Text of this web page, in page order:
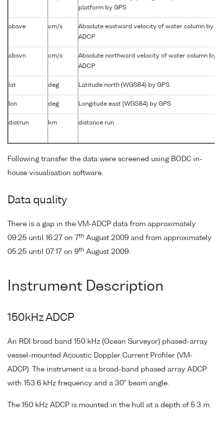
platform by GPS
absve cm/s
Absolute eastward velocity of water column by
ADCP
absvn cm/s
Absolute northward velocity of water column by
ADCP
lat deg Latitude north (WGS84) by GPS
lon deg Longitude east (WGS84) by GPS
distrun km distance run
Following transfer the data were screened using BODC in-
house visualisation software.
Data quality
There is a gap in the VM-ADCP data from approximately
09:25 until 16:27 on 7th August 2009 and from approximately
05:25 until 07:17 on 9th August 2009.
Instrument Description
150kHz ADCP
An RDI broad band 150 kHz (Ocean Surveyor) phased-array
vessel-mounted Acoustic Doppler Current Profiler (VM-
ADCP). The instrument is a broad-band phased array ADCP
with 153.6 kHz frequency and a 30° beam angle.
The 150 kHz ADCP is mounted in the hull at a depth of 5.3 m.